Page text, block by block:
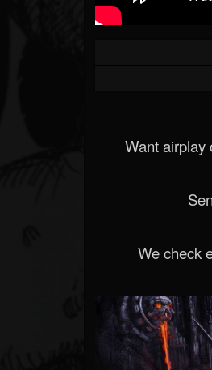
Want airplay
We check